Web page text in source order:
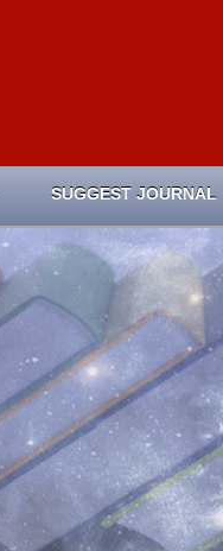
SUGGEST JOURNAL